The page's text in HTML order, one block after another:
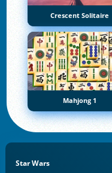
Crescent Solitaire
Mahjong 1
Star Wars